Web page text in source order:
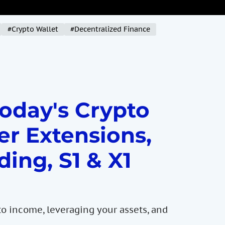
#Crypto Wallet #Decentralized Finance
Crypto
Extensions,
S1 & X1
income, leveraging your assets, and